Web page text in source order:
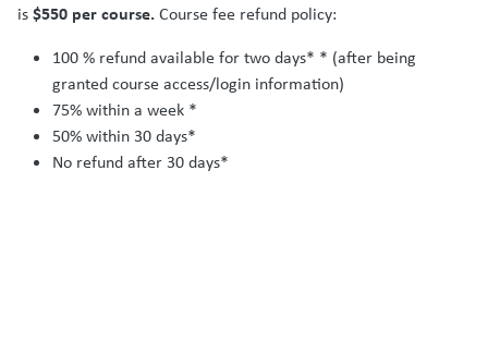
is$550 per course.Course fee refund policy:
100 % refund available for two days* * (after being
granted course access/login information)
75% within a week *
50% within 30 days*
No refund after 30 days*